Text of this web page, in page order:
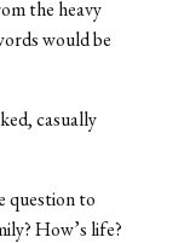
the heavy
would be
casually
question to
How’s life?